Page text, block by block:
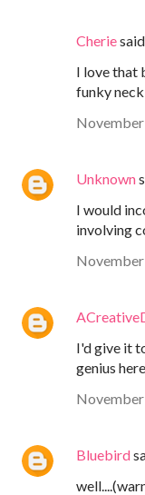
Cherie
I love that
funky
Unknown
I would
involving
I'd give it
genius
Bluebird